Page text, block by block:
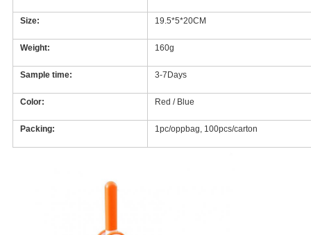
Size: 19.5*5*20CM
Weight: 160g
Sample time: 3-7Days
Color: Red / Blue
Packing: 1pc/oppbag, 100pcs/carton